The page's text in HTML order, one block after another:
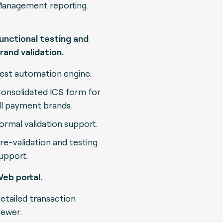
reporting.
testing and
validation.
automation engine.
ICS form for
payment brands.
validation support.
validation and testing
portal.
transaction